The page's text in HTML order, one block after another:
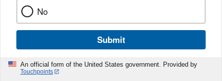
No
Submit
An official form of the United States government. Provided by
Touchpoints